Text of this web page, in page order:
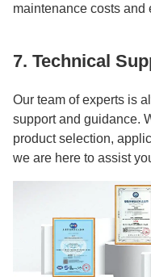
maintenance costs and
7. Technical
Our team of experts is
support and guidance.
product selection,
we are here to assist